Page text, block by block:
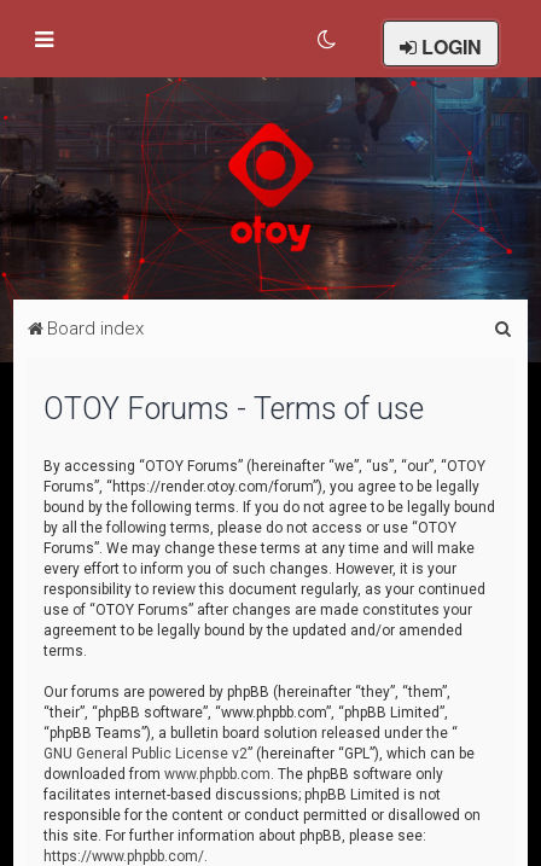
LOGIN
Board index
OTOY Forums - Terms of use
By accessing “OTOY Forums” (hereinafter “we”, “us”, “our”, “OTOY
Forums”, “https://render.otoy.com/forum”), you agree to be legally
bound by the following terms. If you do not agree to be legally bound
by all the following terms, please do not access or use “OTOY
Forums”. We may change these terms at any time and will make
every effort to inform you of such changes. However, it is your
responsibility to review this document regularly, as your continued
use of “OTOY Forums” after changes are made constitutes your
agreement to be legally bound by the updated and/or amended
terms.
Our forums are powered by phpBB (hereinafter “they”, “them”,
“their”, “phpBB software”, “www.phpbb.com”, “phpBB Limited”,
“phpBB Teams”), a bulletin board solution released under the “
GNU General Public License v2” (hereinafter “GPL”), which can be
downloaded fromwww.phpbb.com . The phpBB software only
facilitates internet-based discussions; phpBB Limited is not
responsible for the content or conduct permitted or disallowed on
this site. For further information about phpBB, please see:
https://www.phpbb.com/